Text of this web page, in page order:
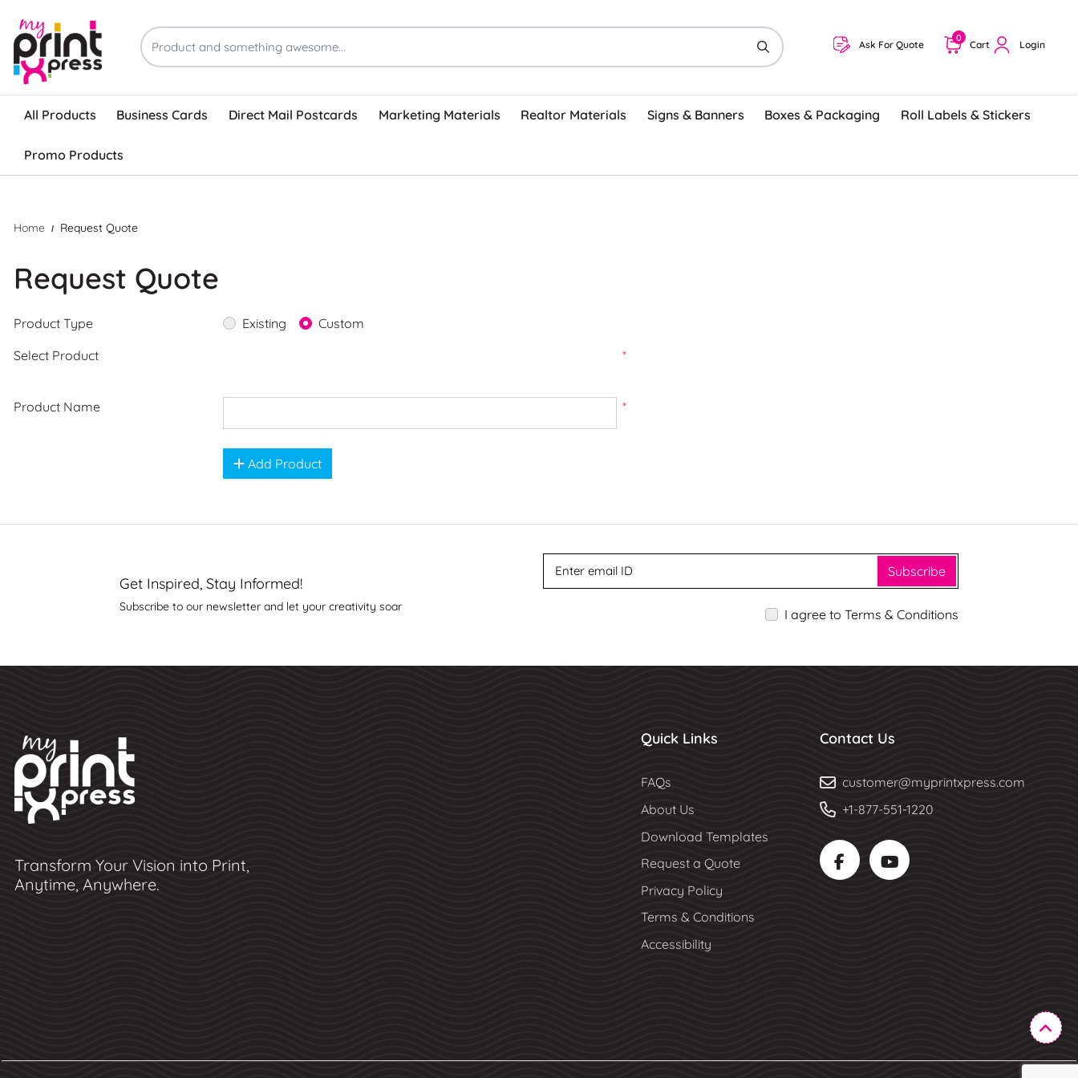
Ask For Quote Cart
0
Login
All Products Business Cards Direct Mail Postcards Marketing Materials Realtor Materials Signs & Banners Boxes & Packaging Roll Labels & Stickers
Promo Products
Home Request Quote
Request Quote
Product Type Existing
Custom
Select Product
*
Product Name *
Add Product
Get Inspired, Stay Informed!
Subscribe to our newsletter and let your creativity soar
Subscribe
I agree to Terms & Conditions
Transform Your Vision into Print,
Anytime, Anywhere.
Quick Links
FAQs
About Us
Download Templates
Request a Quote
Privacy Policy
Terms & Conditions
Accessibility
Contact Us
customer@myprintxpress.com
+1-877-551-1220